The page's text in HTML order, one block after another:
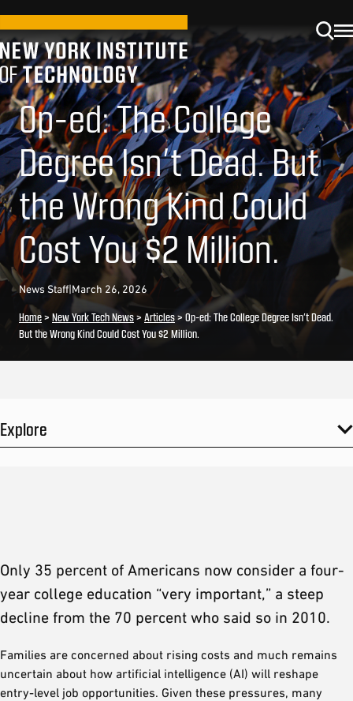
Op-ed: The College
Degree Isn’t Dead. But
the Wrong Kind Could
Cost You $2 Million.
News Staff|March 26, 2026
Home> New York Tech News> Articles> Op-ed: The College Degree Isn’t Dead.
But the Wrong Kind Could Cost You $2 Million.
Explore
Only 35 percent of Americans now consider a four-
year college education “very important,” a steep
decline from the 70 percent who said so in 2010.
Families are concerned about rising costs and much remains
uncertain about how artificial intelligence (AI) will reshape
entry-level job opportunities. Given these pressures, many